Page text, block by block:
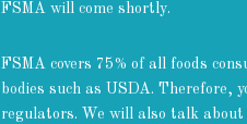
FSMA will come shortly.
FSMA covers 75% of all foods
bodies such as USDA. Therefore,
regulators. We will also talk